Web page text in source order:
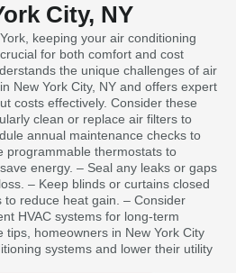
City, NY
keeping your air conditioning
for both comfort and cost
the unique challenges of air
New York City, NY and offers expert
costs effectively. Consider these
clean or replace air filters to
annual maintenance checks to
programmable thermostats to
energy. – Seal any leaks or gaps
– Keep blinds or curtains closed
reduce heat gain. – Consider
HVAC systems for long-term
tips, homeowners in New York City
systems and lower their utility